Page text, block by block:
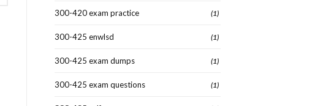
300-420 exam practice (1)
300-425 enwlsd (1)
300-425 exam dumps (1)
300-425 exam questions (1)